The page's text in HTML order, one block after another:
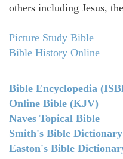
others including Jesus,
Picture Study Bible
Bible History Online
Bible Encyclopedia
Online Bible (KJV)
Naves Topical Bible
Smith's Bible Dictionary
Easton's Bible